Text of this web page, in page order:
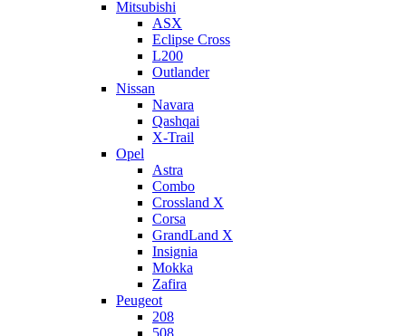
Mitsubishi
ASX
Eclipse Cross
L200
Outlander
Nissan
Navara
Qashqai
X-Trail
Opel
Astra
Combo
Crossland X
Corsa
GrandLand X
Insignia
Mokka
Zafira
Peugeot
208
508